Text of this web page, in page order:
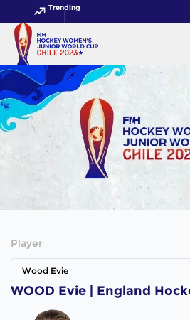
Trending
Player
Wood Evie
WOOD Evie | England